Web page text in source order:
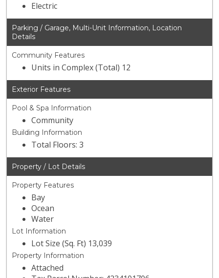
Electric
Parking / Garage, Multi-Unit Information, Location
Details
Community Features
Units in Complex (Total) 12
Exterior Features
Pool & Spa Information
Community
Building Information
Total Floors: 3
Property / Lot Details
Property Features
Bay
Ocean
Water
Lot Information
Lot Size (Sq. Ft) 13,039
Property Information
Attached